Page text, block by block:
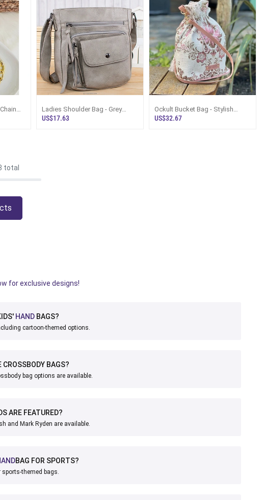
Ladies Shoulder Bag - Grey
Messenger Bag Sri Lanka
US$17.63
Ockult Bucket Bag - Stylish
Crossbody Bag For Girls Sri
US$32.67
total
for exclusive designs!
HAND BAGS?
cartoon-themed options.
CROSSBODY BAGS?
bag options are available.
ARE FEATURED?
and Mark Ryden are available.
BAG FOR SPORTS?
sports-themed bags.